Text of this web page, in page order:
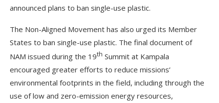
announced plans to ban single-use plastic.
The Non-Aligned Movement has also urged its Member
States to ban single-use plastic. The final document of
NAM issued during the 19th Summit at Kampala
encouraged greater efforts to reduce missions’
environmental footprints in the field, including through the
use of low and zero-emission energy resources,